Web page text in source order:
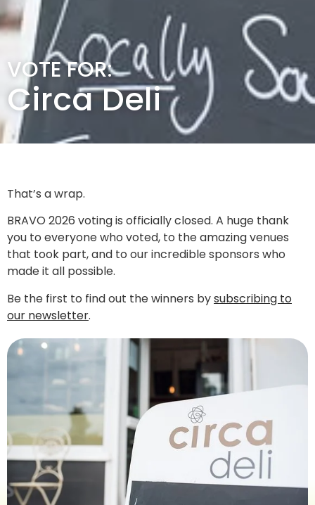
VOTE FOR:
Circa Deli
That’s a wrap.
BRAVO 2026 voting is officially closed. A huge thank
you to everyone who voted, to the amazing venues
that took part, and to our incredible sponsors who
made it all possible.
Be the first to find out the winners bysubscribing to
our newsletter.